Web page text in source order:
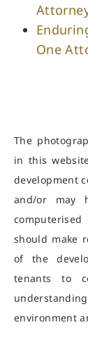
One
The
in this
development
and/or may
computerised
should make
of the
tenants to
environment